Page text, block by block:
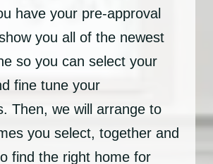
have your pre-approval
show you all of the newest
so you can select your
fine tune your
Then, we will arrange to
you select, together and
find the right home for